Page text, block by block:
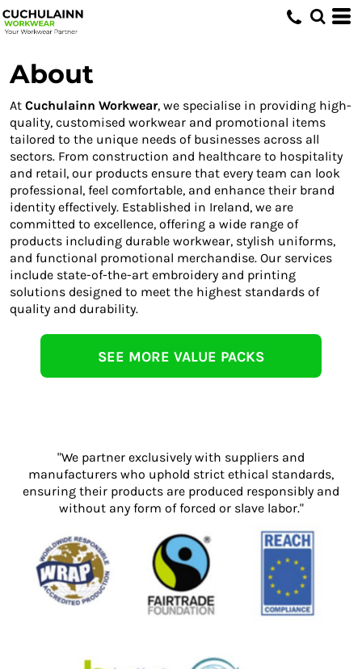
About
At Cuchulainn Workwear, we specialise in providing high-
quality, customised workwear and promotional items
tailored to the unique needs of businesses across all
sectors. From construction and healthcare to hospitality
and retail, our products ensure that every team can look
professional, feel comfortable, and enhance their brand
identity effectively. Established in Ireland, we are
committed to excellence, offering a wide range of
products including durable workwear, stylish uniforms,
and functional promotional merchandise. Our services
include state-of-the-art embroidery and printing
solutions designed to meet the highest standards of
quality and durability.
SEE MORE VALUE PACKS
"We partner exclusively with suppliers and
manufacturers who uphold strict ethical standards,
ensuring their products are produced responsibly and
without any form of forced or slave labor."